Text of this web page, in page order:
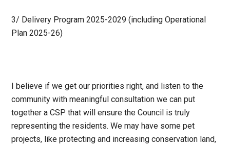
3/ Delivery Program 2025-2029 (including Operational
Plan 2025-26)
I believe if we get our priorities right, and listen to the
community with meaningful consultation we can put
together a CSP that will ensure the Council is truly
representing the residents. We may have some pet
projects, like protecting and increasing conservation land,